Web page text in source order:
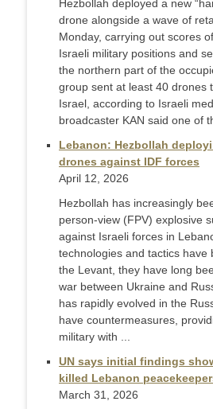
Hezbollah deployed a new
drone alongside a wave of
Monday, carrying out scores
Israeli military positions and
the northern part of the
group sent at least 40 drones
Israel, according to Israeli
broadcaster KAN said one of
Lebanon: Hezbollah
drones against IDF forces
April 12, 2026
Hezbollah has increasingly
person-view (FPV) explosive
against Israeli forces in
technologies and tactics have
the Levant, they have long
war between Ukraine and
has rapidly evolved in the
have countermeasures,
military with ...
UN says initial findings
killed Lebanon
March 31, 2026